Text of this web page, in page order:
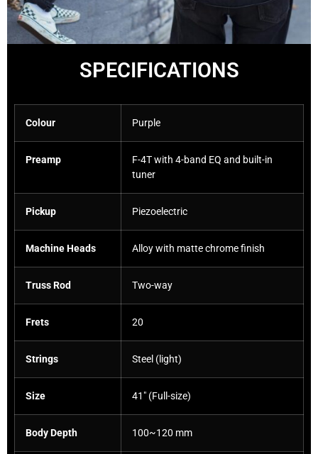
SPECIFICATIONS
Colour Purple
Preamp
F-4T with 4-band EQ and built-in
tuner
Pickup Piezoelectric
Machine Heads Alloy with matte chrome finish
Truss Rod Two-way
Frets 20
Strings Steel (light)
Size 41″ (Full-size)
Body Depth 100~120 mm